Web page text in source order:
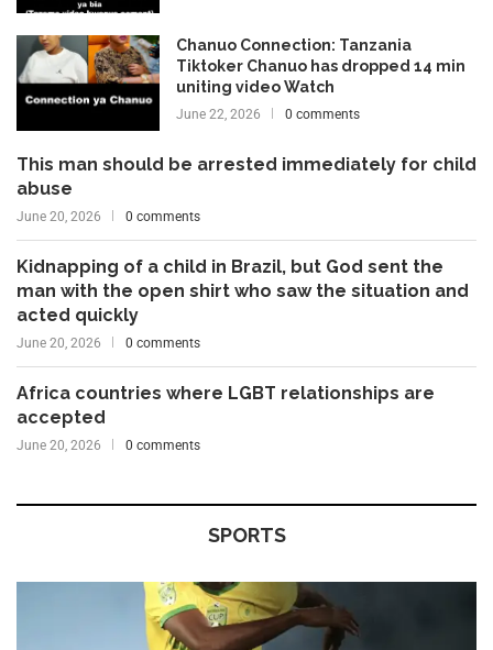
Chanuo Connection: Tanzania
Tiktoker Chanuo has dropped 14 min
uniting video Watch
June 22, 2026 0 comments
This man should be arrested immediately for child
abuse
June 20, 2026 0 comments
Kidnapping of a child in Brazil, but God sent the
man with the open shirt who saw the situation and
acted quickly
June 20, 2026 0 comments
Africa countries where LGBT relationships are
accepted
June 20, 2026 0 comments
SPORTS